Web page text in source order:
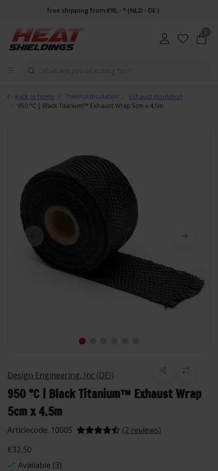
free shipping from €95,- * (NLD - DE )
0
Back to home Thermal insulation
Exhaust insulation
950 °C | Black Titanium™ Exhaust Wrap 5cm x 4.5m
Design Engineering, Inc (DEI)
950 °C | Black Titanium™ Exhaust Wrap
5cm x 4.5m
Articlecode: 10005
(2 reviews)
€32,50
Available (3)